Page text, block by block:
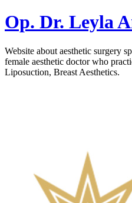
Op. Dr. Leyla
Website about aesthetic surgery
female aesthetic doctor who
Liposuction, Breast Aesthetics.